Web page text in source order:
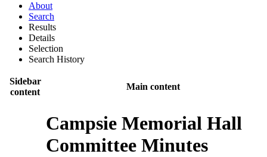
About
Search
Results
Details
Selection
Search History
Sidebar
content
Main content
Campsie Memorial Hall
Committee Minutes